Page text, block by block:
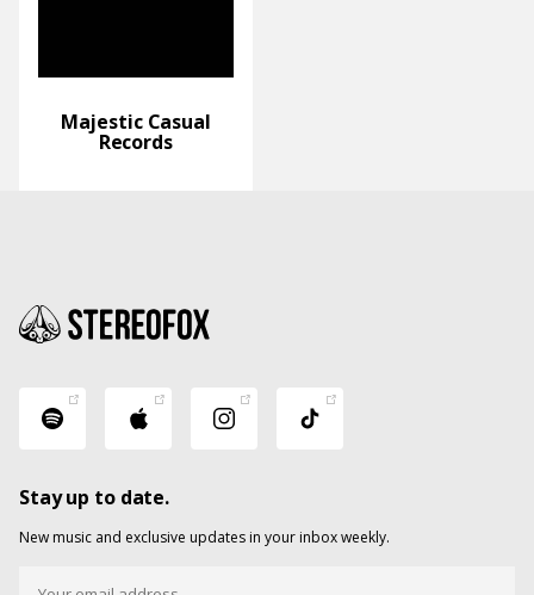
Majestic Casual
Records
Stay up to date.
New music and exclusive updates in your inbox weekly.